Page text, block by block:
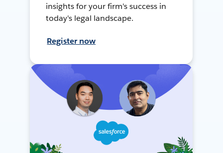
insights for your firm's success in
today's legal landscape.
Register now